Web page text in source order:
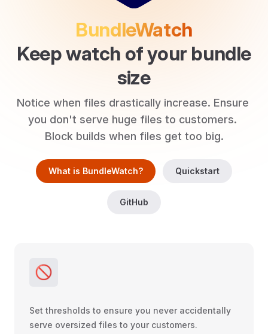
BundleWatch
Keep watch of your bundle
size
Notice when files drastically increase. Ensure
you don't serve huge files to customers.
Block builds when files get too big.
What is BundleWatch? Quickstart
GitHub
🚫
Set thresholds to ensure you never accidentally
serve oversized files to your customers.